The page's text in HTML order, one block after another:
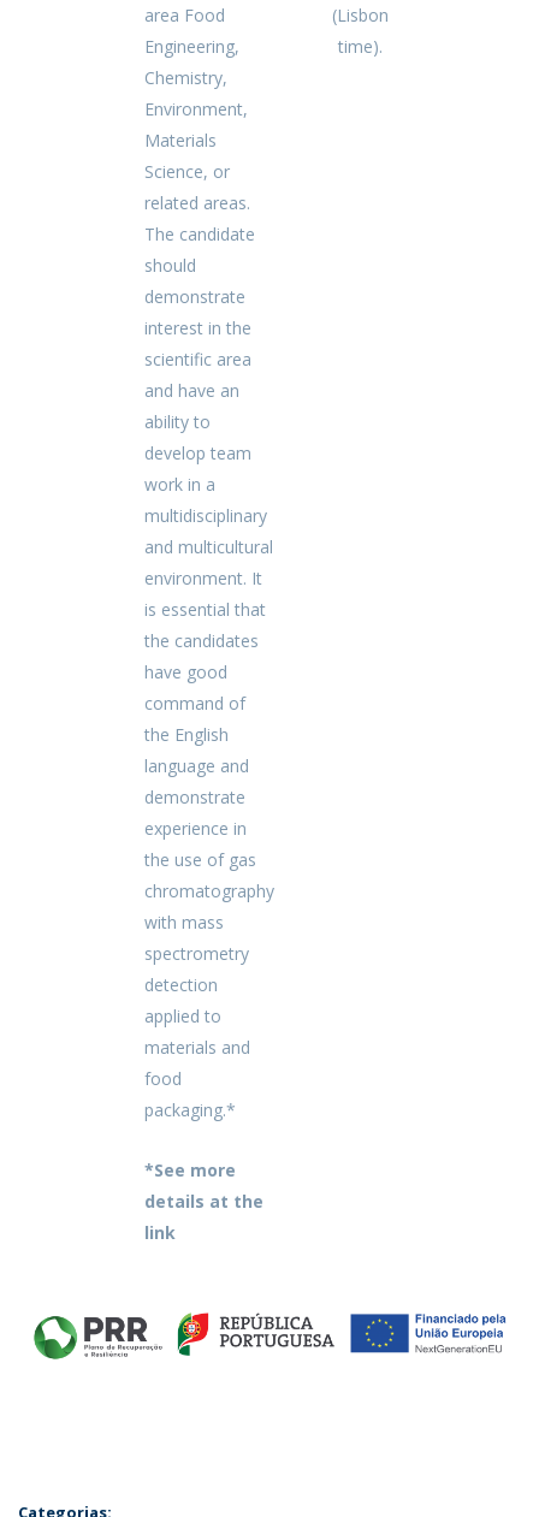
area Food
Engineering,
Chemistry,
Environment,
Materials
Science, or
related areas.
The candidate
should
demonstrate
interest in the
scientific area
and have an
ability to
develop team
work in a
multidisciplinary
and multicultural
environment. It
is essential that
the candidates
have good
command of
the English
language and
demonstrate
experience in
the use of gas
chromatography
with mass
spectrometry
detection
applied to
materials and
food
packaging.*
*See more
details at the
link
(Lisbon
time).
Categorias: